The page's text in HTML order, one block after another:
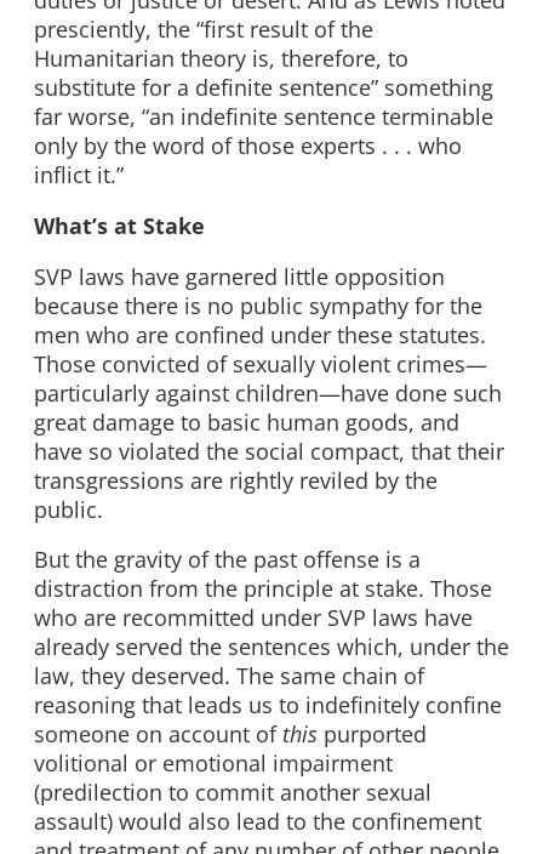
presciently, the “first result of the
Humanitarian theory is, therefore, to
substitute for a definite sentence” something
far worse, “an indefinite sentence terminable
only by the word of those experts . . . who
inflict it.”
What’s at Stake
SVP laws have garnered little opposition
because there is no public sympathy for the
men who are confined under these statutes.
Those convicted of sexually violent crimes—
particularly against children—have done such
great damage to basic human goods, and
have so violated the social compact, that their
transgressions are rightly reviled by the
public.
But the gravity of the past offense is a
distraction from the principle at stake. Those
who are recommitted under SVP laws have
already served the sentences which, under the
law, they deserved. The same chain of
reasoning that leads us to indefinitely confine
someone on account of this purported
volitional or emotional impairment
(predilection to commit another sexual
assault) would also lead to the confinement